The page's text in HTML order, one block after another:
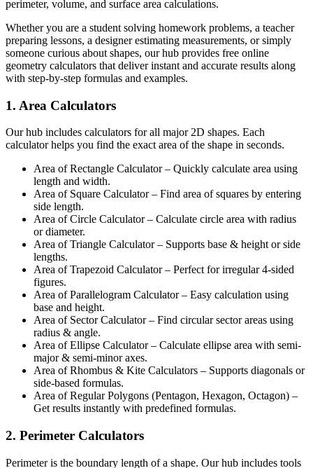
perimeter, volume, and surface area calculations.
Whether you are a student solving homework problems, a teacher
preparing lessons, a designer estimating measurements, or simply
someone curious about shapes, our hub provides free online
geometry calculators that deliver instant and accurate results along
with step-by-step formulas and examples.
1. Area Calculators
Our hub includes calculators for all major 2D shapes. Each
calculator helps you find the exact area of the shape in seconds.
Area of Rectangle Calculator – Quickly calculate area using
length and width.
Area of Square Calculator – Find area of squares by entering
side length.
Area of Circle Calculator – Calculate circle area with radius
or diameter.
Area of Triangle Calculator – Supports base & height or side
lengths.
Area of Trapezoid Calculator – Perfect for irregular 4-sided
figures.
Area of Parallelogram Calculator – Easy calculation using
base and height.
Area of Sector Calculator – Find circular sector areas using
radius & angle.
Area of Ellipse Calculator – Calculate ellipse area with semi-
major & semi-minor axes.
Area of Rhombus & Kite Calculators – Supports diagonals or
side-based formulas.
Area of Regular Polygons (Pentagon, Hexagon, Octagon) –
Get results instantly with predefined formulas.
2. Perimeter Calculators
Perimeter is the boundary length of a shape. Our hub includes tools